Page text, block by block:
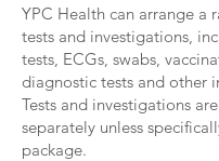
YPC Health can arrange a
tests and investigations,
tests, ECGs, swabs,
diagnostic tests and other
Tests and investigations
separately unless
package.